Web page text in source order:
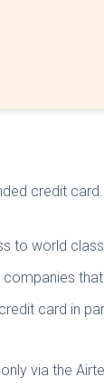
credit
to world
card in
via the